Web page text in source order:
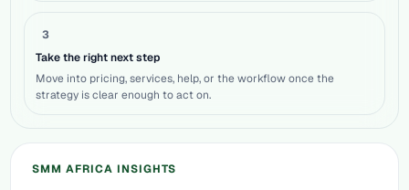
3
Take the right next step
Move into pricing, services, help, or the workflow once the
strategy is clear enough to act on.
SMM AFRICA INSIGHTS